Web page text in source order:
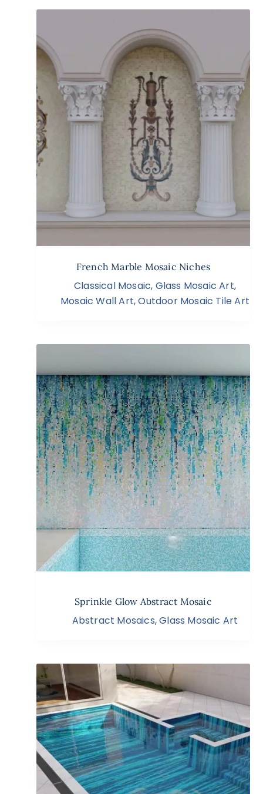
French Marble Mosaic Niches
Classical Mosaic, Glass Mosaic Art,
Mosaic Wall Art,Outdoor Mosaic Tile Art
Sprinkle Glow Abstract Mosaic
Abstract Mosaics,Glass Mosaic Art